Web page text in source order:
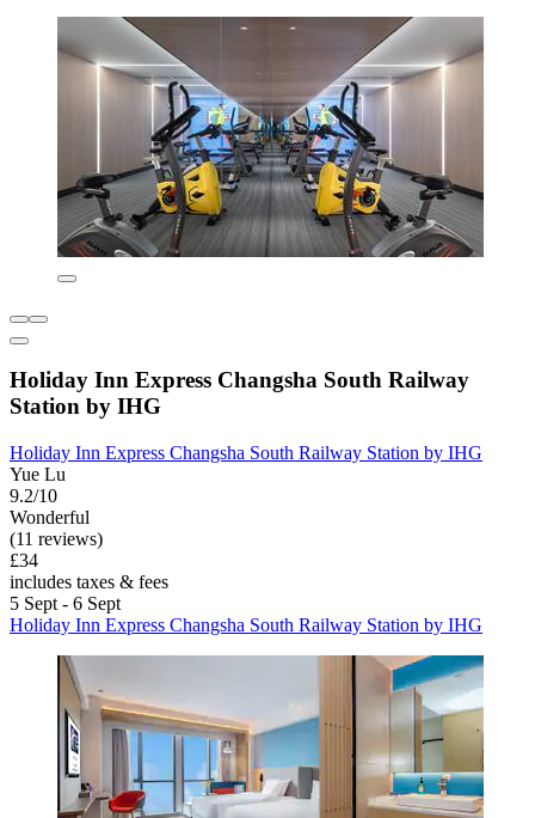
Holiday Inn Express Changsha South Railway
Station by IHG
Holiday Inn Express Changsha South Railway Station by IHG
Yue Lu
9.2/10
Wonderful
(11 reviews)
£34
includes taxes & fees
5 Sept - 6 Sept
Holiday Inn Express Changsha South Railway Station by IHG